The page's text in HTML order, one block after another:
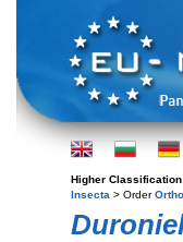
Higher
Insecta > Order